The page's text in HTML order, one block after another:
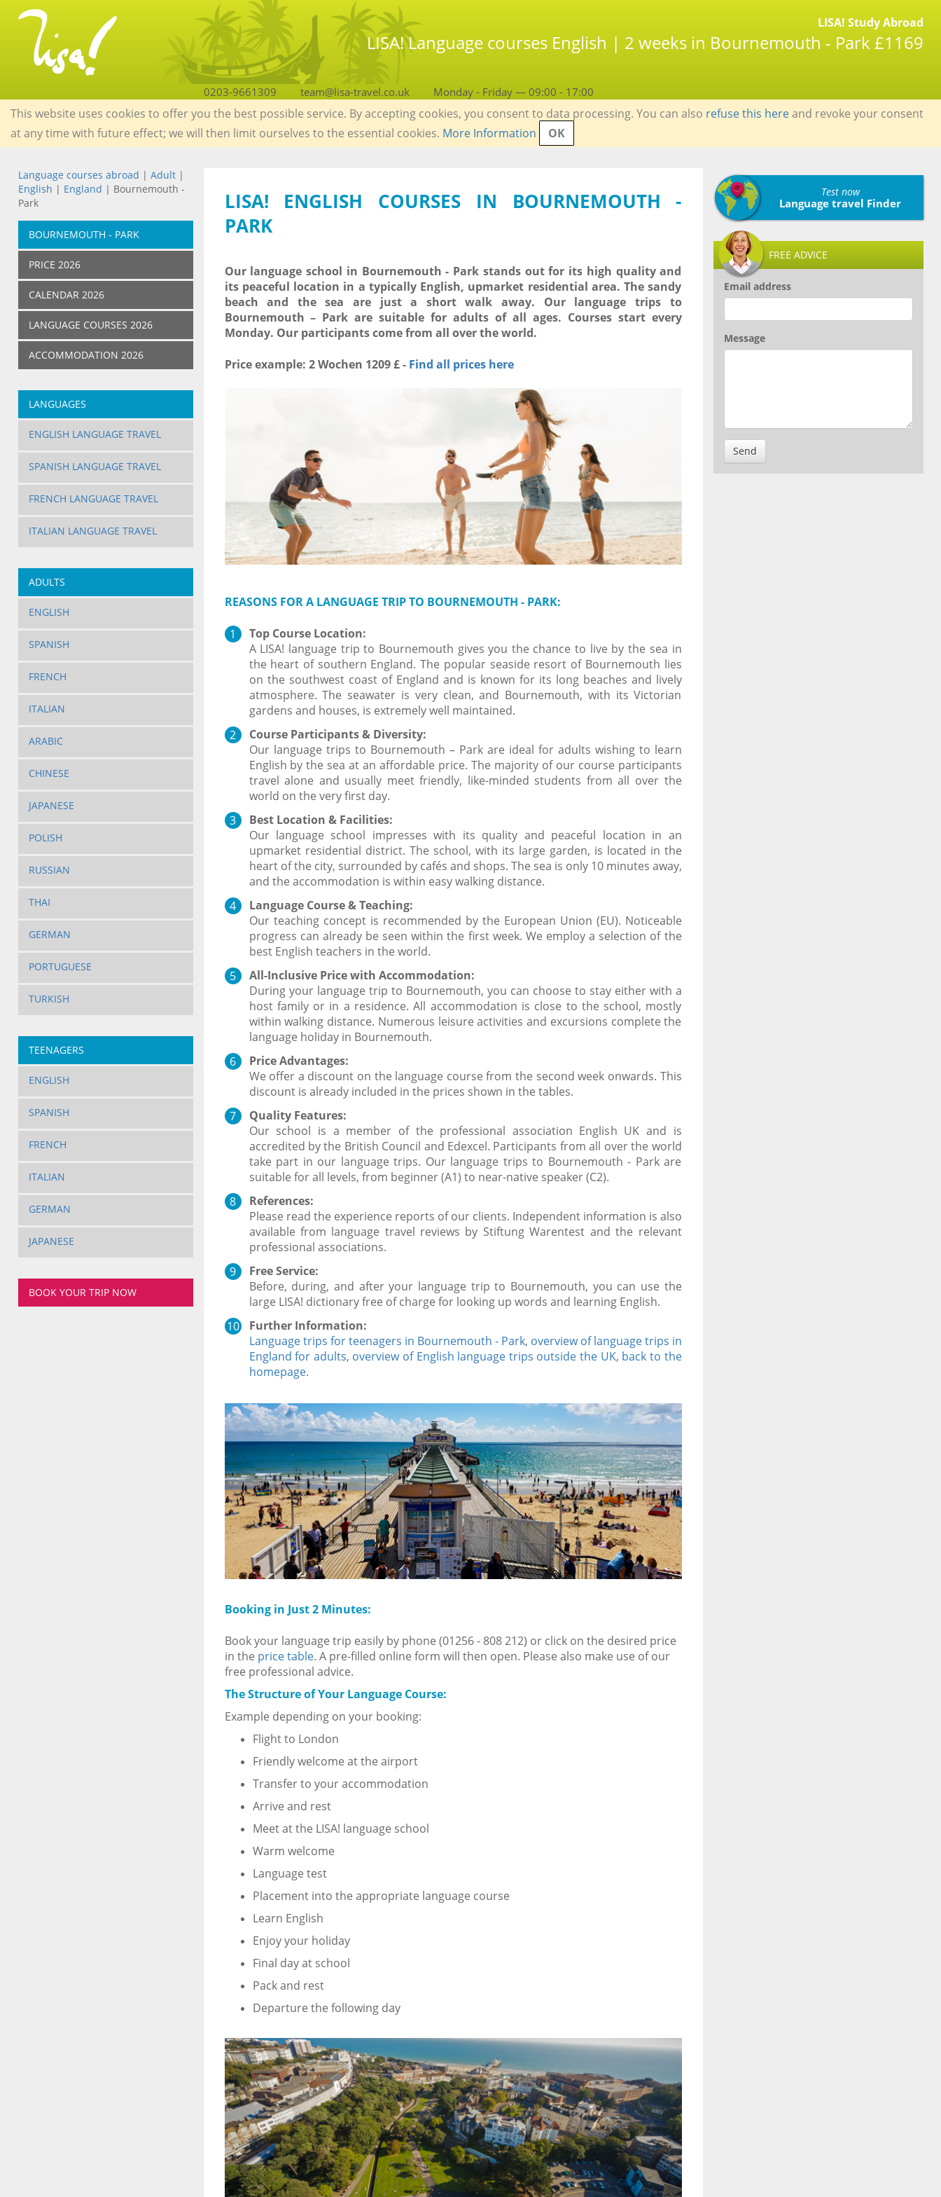
LISA! Study Abroad
LISA! Language courses English | 2 weeks in Bournemouth - Park £1169
0203-9661309 team@lisa-travel.co.uk Monday - Friday — 09:00 - 17:00
This website uses cookies to offer you the best possible service. By accepting cookies, you consent to data processing. You can also refuse this hereand revoke your consent
at any time with future effect; we will then limit ourselves to the essential cookies. More Information OK
Language courses abroad | Adult|
English | England | Bournemouth -
Park
BOURNEMOUTH - PARK
PRICE 2026
CALENDAR 2026
LANGUAGE COURSES 2026
ACCOMMODATION 2026
LANGUAGES
ENGLISH LANGUAGE TRAVEL
SPANISH LANGUAGE TRAVEL
FRENCH LANGUAGE TRAVEL
ITALIAN LANGUAGE TRAVEL
ADULTS
ENGLISH
SPANISH
FRENCH
ITALIAN
ARABIC
CHINESE
JAPANESE
POLISH
RUSSIAN
THAI
GERMAN
PORTUGUESE
TURKISH
TEENAGERS
ENGLISH
SPANISH
FRENCH
ITALIAN
GERMAN
JAPANESE
BOOK YOUR TRIP NOW
LISA! ENGLISH COURSES IN BOURNEMOUTH -
PARK
Our language school in Bournemouth - Park stands out for its high quality and
its peaceful location in a typically English, upmarket residential area. The sandy
beach and the sea are just a short walk away. Our language trips to
Bournemouth – Park are suitable for adults of all ages. Courses start every
Monday. Our participants come from all over the world.
Price example: 2 Wochen 1209 £ - Find all prices here
REASONS FOR A LANGUAGE TRIP TO BOURNEMOUTH - PARK:
Top Course Location:
A LISA! language trip to Bournemouth gives you the chance to live by the sea in
the heart of southern England. The popular seaside resort of Bournemouth lies
on the southwest coast of England and is known for its long beaches and lively
atmosphere. The seawater is very clean, and Bournemouth, with its Victorian
gardens and houses, is extremely well maintained.
Course Participants & Diversity:
Our language trips to Bournemouth – Park are ideal for adults wishing to learn
English by the sea at an affordable price. The majority of our course participants
travel alone and usually meet friendly, like-minded students from all over the
world on the very first day.
Best Location & Facilities:
Our language school impresses with its quality and peaceful location in an
upmarket residential district. The school, with its large garden, is located in the
heart of the city, surrounded by cafés and shops. The sea is only 10 minutes away,
and the accommodation is within easy walking distance.
Language Course & Teaching:
Our teaching concept is recommended by the European Union (EU). Noticeable
progress can already be seen within the first week. We employ a selection of the
best English teachers in the world.
All-Inclusive Price with Accommodation:
During your language trip to Bournemouth, you can choose to stay either with a
host family or in a residence. All accommodation is close to the school, mostly
within walking distance. Numerous leisure activities and excursions complete the
language holiday in Bournemouth.
Price Advantages:
We offer a discount on the language course from the second week onwards. This
discount is already included in the prices shown in the tables.
Quality Features:
Our school is a member of the professional association English UK and is
accredited by the British Council and Edexcel. Participants from all over the world
take part in our language trips. Our language trips to Bournemouth - Park are
suitable for all levels, from beginner (A1) to near-native speaker (C2).
References:
Please read the experience reports of our clients. Independent information is also
available from language travel reviews by Stiftung Warentest and the relevant
professional associations.
Free Service:
Before, during, and after your language trip to Bournemouth, you can use the
large LISA! dictionary free of charge for looking up words and learning English.
Further Information:
Language trips for teenagers in Bournemouth - Park, overview of language trips in
England for adults, overview of English language trips outside the UK, back to the
homepage.
Booking in Just 2 Minutes:
Book your language trip easily by phone (01256 - 808 212) or click on the desired price
in the price table. A pre-filled online form will then open. Please also make use of our
free professional advice.
The Structure of Your Language Course:
Example depending on your booking:
Flight to London
Friendly welcome at the airport
Transfer to your accommodation
Arrive and rest
Meet at the LISA! language school
Warm welcome
Language test
Placement into the appropriate language course
Learn English
Enjoy your holiday
Final day at school
Pack and rest
Departure the following day
Test now
Language travel Finder
FREE ADVICE
Email address
Message
Send